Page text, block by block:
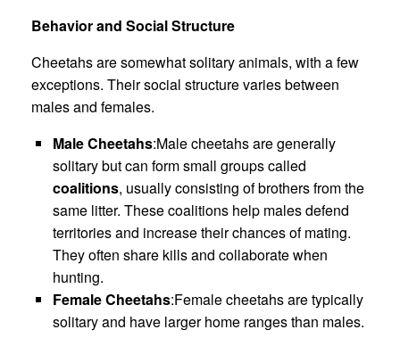
Behavior and Social Structure
Cheetahs are somewhat solitary animals, with a few
exceptions. Their social structure varies between
males and females.
Male Cheetahs:Male cheetahs are generally
solitary but can form small groups called
coalitions, usually consisting of brothers from the
same litter. These coalitions help males defend
territories and increase their chances of mating.
They often share kills and collaborate when
hunting.
Female Cheetahs:Female cheetahs are typically
solitary and have larger home ranges than males.